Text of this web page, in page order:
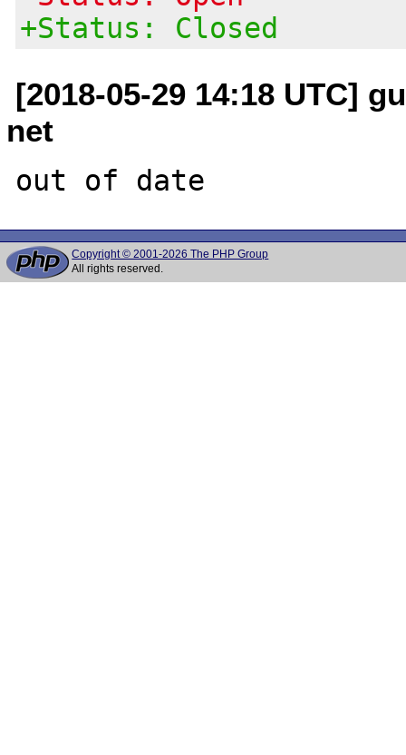
+Status: Closed
[2018-05-29 14:18 UTC]
net
Copyright © 2001-2026 The PHP Group
All rights reserved.